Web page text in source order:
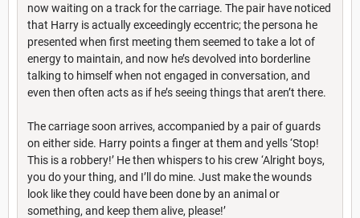
now waiting on a track for the carriage. The pair have noticed
that Harry is actually exceedingly eccentric; the persona he
presented when first meeting them seemed to take a lot of
energy to maintain, and now he’s devolved into borderline
talking to himself when not engaged in conversation, and
even then often acts as if he’s seeing things that aren’t there.
The carriage soon arrives, accompanied by a pair of guards
on either side. Harry points a finger at them and yells ‘Stop!
This is a robbery!’ He then whispers to his crew ‘Alright boys,
you do your thing, and I’ll do mine. Just make the wounds
look like they could have been done by an animal or
something, and keep them alive, please!’